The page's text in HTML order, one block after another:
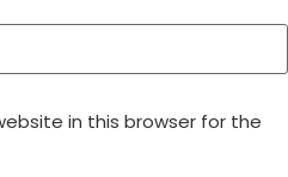
in this browser for the